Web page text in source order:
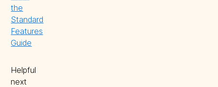
the
Standard
Features
Guide
Helpful
next